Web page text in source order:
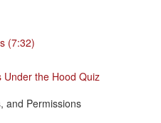
(7:32)
the Hood Quiz
and Permissions